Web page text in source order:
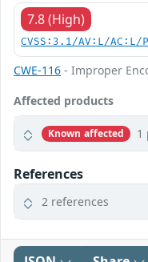
7.8 (High)
CVSS:3.1/AV:L/
CWE-116 - Improper
Affected products
Known affected 1
References
2 references